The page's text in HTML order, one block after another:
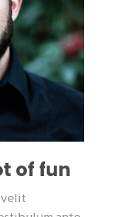
of fun
velit